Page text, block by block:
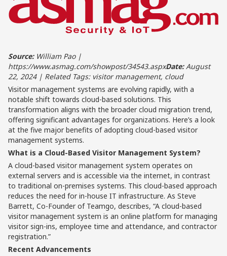
Source:William Pao |
https://www.asmag.com/showpost/34543.aspxDate:August
22, 2024 | Related Tags: visitor management, cloud
Visitor management systems are evolving rapidly, with a
notable shift towards cloud-based solutions. This
transformation aligns with the broader cloud migration trend,
offering significant advantages for organizations. Here’s a look
at the five major benefits of adopting cloud-based visitor
management systems.
What is a Cloud-Based Visitor Management System?
A cloud-based visitor management system operates on
external servers and is accessible via the internet, in contrast
to traditional on-premises systems. This cloud-based approach
reduces the need for in-house IT infrastructure. As Steve
Barrett, Co-Founder of Teamgo, describes, “A cloud-based
visitor management system is an online platform for managing
visitor sign-ins, employee time and attendance, and contractor
registration.”
Recent Advancements